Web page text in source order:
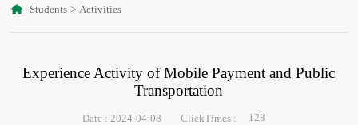
Students > Activities
Experience Activity of Mobile Payment and Public
Transportation
Date : 2024-04-08 ClickTimes : 128